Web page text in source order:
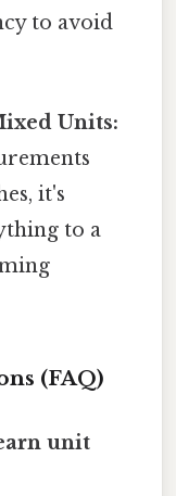
to avoid
Units:
it's
to a
(FAQ)
unit